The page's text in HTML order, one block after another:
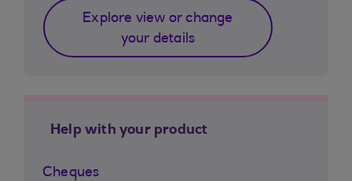
Explore view or change
your details
Help with your product
Cheques